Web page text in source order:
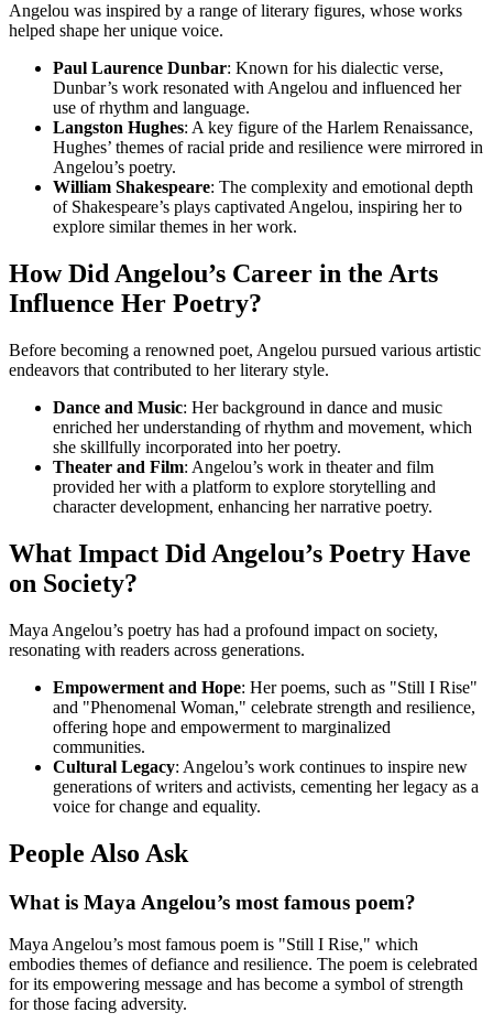
Angelou was inspired by a range of literary figures, whose works
helped shape her unique voice.
Paul Laurence Dunbar: Known for his dialectic verse,
Dunbar’s work resonated with Angelou and influenced her
use of rhythm and language.
Langston Hughes: A key figure of the Harlem Renaissance,
Hughes’ themes of racial pride and resilience were mirrored in
Angelou’s poetry.
William Shakespeare: The complexity and emotional depth
of Shakespeare’s plays captivated Angelou, inspiring her to
explore similar themes in her work.
How Did Angelou’s Career in the Arts
Influence Her Poetry?
Before becoming a renowned poet, Angelou pursued various artistic
endeavors that contributed to her literary style.
Dance and Music: Her background in dance and music
enriched her understanding of rhythm and movement, which
she skillfully incorporated into her poetry.
Theater and Film: Angelou’s work in theater and film
provided her with a platform to explore storytelling and
character development, enhancing her narrative poetry.
What Impact Did Angelou’s Poetry Have
on Society?
Maya Angelou’s poetry has had a profound impact on society,
resonating with readers across generations.
Empowerment and Hope: Her poems, such as "Still I Rise"
and "Phenomenal Woman," celebrate strength and resilience,
offering hope and empowerment to marginalized
communities.
Cultural Legacy: Angelou’s work continues to inspire new
generations of writers and activists, cementing her legacy as a
voice for change and equality.
People Also Ask
What is Maya Angelou’s most famous poem?
Maya Angelou’s most famous poem is "Still I Rise," which
embodies themes of defiance and resilience. The poem is celebrated
for its empowering message and has become a symbol of strength
for those facing adversity.